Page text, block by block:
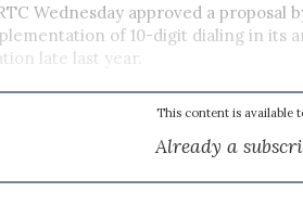
Wednesday approved a proposal
of 10-digit dialing in its
late last year.
This content is available
Already a